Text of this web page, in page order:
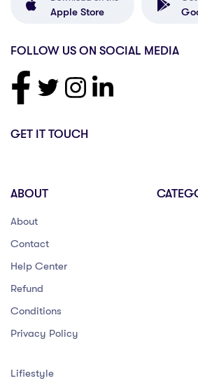
GET IT TOUCH
ABOUT
About
Contact
Help Center
Refund
Conditions
Privacy Policy
Lifiestyle
Apple Store
FOLLOW US ON SOCIAL MEDIA